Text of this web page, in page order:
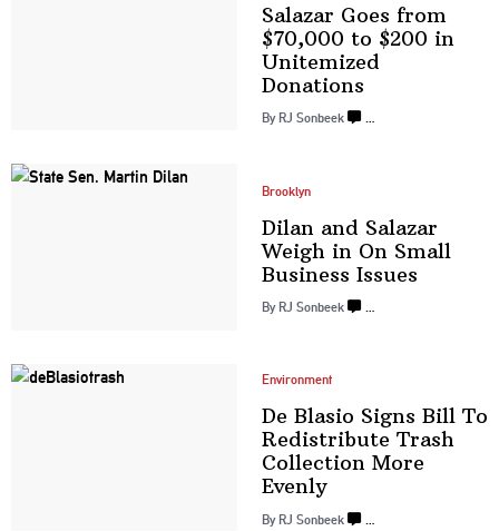
Salazar Goes from
$70,000 to $200 in
Unitemized
Donations
By RJ Sonbeek …
Brooklyn
Dilan and Salazar
Weigh in On Small
Business Issues
By RJ Sonbeek
Environment
De Blasio Signs Bill To
Redistribute Trash
Collection More
Evenly
By RJ Sonbeek